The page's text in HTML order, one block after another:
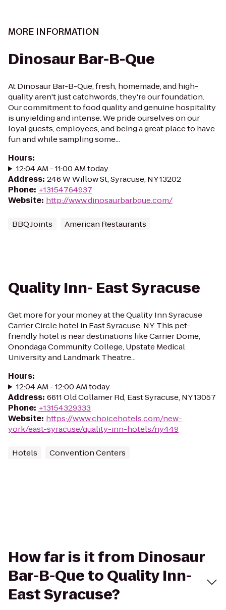
MORE INFORMATION
Dinosaur Bar-B-Que
At Dinosaur Bar-B-Que, fresh, homemade, and high-
quality aren't just catchwords, they're our foundation.
Our commitment to food quality and genuine hospitality
is unyielding and intense. We pride ourselves on our
loyal guests, employees, and being a great place to have
fun and while sampling some...
Hours:
12:04 AM - 11:00 AM today
Address: 246 W Willow St, Syracuse, NY 13202
Phone: +13154764937
Website: http://www.dinosaurbarbque.com/
BBQ Joints American Restaurants
Quality Inn- East Syracuse
Get more for your money at the Quality Inn Syracuse
Carrier Circle hotel in East Syracuse, NY. This pet-
friendly hotel is near destinations like Carrier Dome,
Onondaga Community College, Upstate Medical
University and Landmark Theatre...
Hours:
12:04 AM - 12:00 AM today
Address: 6611 Old Collamer Rd, East Syracuse, NY 13057
Phone: +13154329333
Website: https://www.choicehotels.com/new-
york/east-syracuse/quality-inn-hotels/ny449
Hotels Convention Centers
How far is it from Dinosaur
Bar-B-Que to Quality Inn-
East Syracuse?